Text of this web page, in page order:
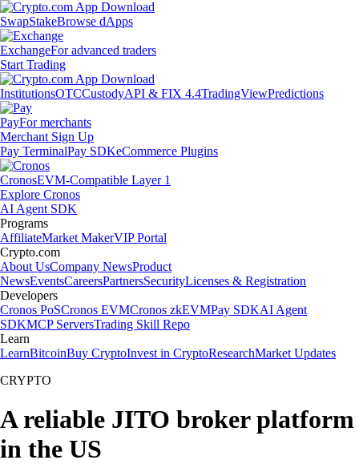
SwapStakeBrowse dApps
ExchangeFor advanced traders
Start Trading
InstitutionsOTCCustodyAPI & FIX 4.4TradingViewPredictions
PayFor merchants
Merchant Sign Up
Pay TerminalPay SDKeCommerce Plugins
CronosEVM-Compatible Layer 1
Explore Cronos
AI Agent SDK
Programs
AffiliateMarket MakerVIP Portal
Crypto.com
About UsCompany NewsProduct
NewsEventsCareersPartnersSecurityLicenses & Registration
Developers
Cronos PoSCronos EVMCronos zkEVMPay SDKAI Agent
SDKMCP ServersTrading Skill Repo
Learn
LearnBitcoinBuy CryptoInvest in CryptoResearchMarket Updates
CRYPTO
A reliable JITO broker platform
in the US